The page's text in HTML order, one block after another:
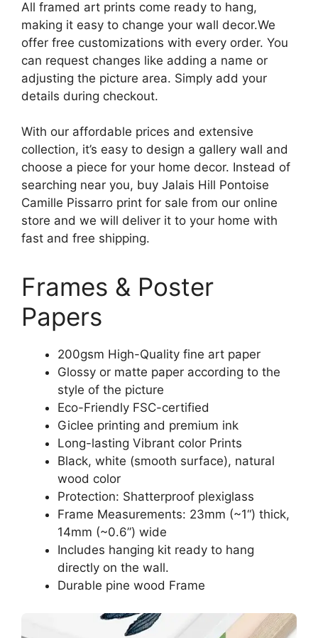
All framed art prints come ready to hang,
making it easy to change your wall decor.We
offer free customizations with every order. You
can request changes like adding a name or
adjusting the picture area. Simply add your
details during checkout.
With our affordable prices and extensive
collection, it’s easy to design a gallery wall and
choose a piece for your home decor. Instead of
searching near you, buy Jalais Hill Pontoise
Camille Pissarro print for sale from our online
store and we will deliver it to your home with
fast and free shipping.
Frames & Poster
Papers
200gsm High-Quality fine art paper
Glossy or matte paper according to the
style of the picture
Eco-Friendly FSC-certified
Giclee printing and premium ink
Long-lasting Vibrant color Prints
Black, white (smooth surface), natural
wood color
Protection: Shatterproof plexiglass
Frame Measurements: 23mm (~1“) thick,
14mm (~0.6”) wide
Includes hanging kit ready to hang
directly on the wall.
Durable pine wood Frame